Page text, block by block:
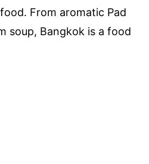
From aromatic Pad
soup, Bangkok is a food